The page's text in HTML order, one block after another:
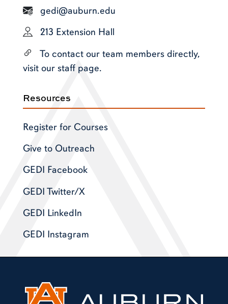
gedi@auburn.edu
213 Extension Hall
To contact our team members directly,
visit our staff page.
Resources
Register for Courses
Give to Outreach
GEDI Facebook
GEDI Twitter/X
GEDI LinkedIn
GEDI Instagram